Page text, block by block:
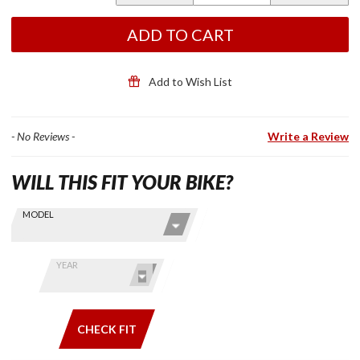
ADD TO CART
Add to Wish List
- No Reviews - Write a Review
Find stuff
Skip this Section
MODEL
YEAR
CHECK FIT
WILL THIS FIT YOUR BIKE?